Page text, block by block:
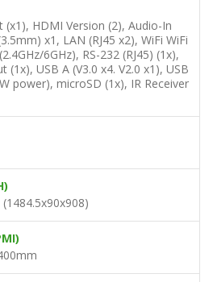
HDMI Version (2), Audio-In
x1, LAN (RJ45 x2), WiFi WiFi
6GHz), RS-232 (RJ45) (1x),
(1x), USB A (V3.0 x4. V2.0 x1), USB
power), microSD (1x), IR Receiver